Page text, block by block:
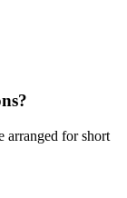
arranged for short